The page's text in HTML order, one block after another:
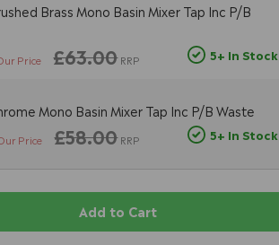
Brass Mono Basin Mixer Tap Inc P/B
£63.00 RRP
Price 5+ In Stock
Mono Basin Mixer Tap Inc P/B Waste
£58.00 RRP
Price 5+ In Stock
Add to Cart